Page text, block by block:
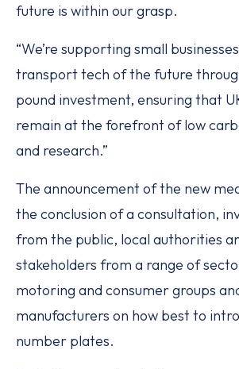
future is within our grasp.
“We’re supporting small
transport tech of the future
pound investment, ensuring that
remain at the forefront of low
and research.”
The announcement of the new
the conclusion of a consultation,
from the public, local authorities
stakeholders from a range of
motoring and consumer groups
manufacturers on how best to
number plates.